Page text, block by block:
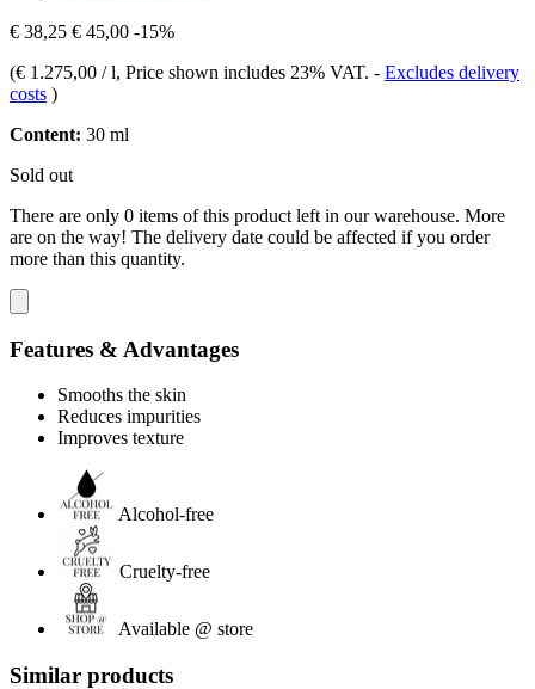
€ 38,25 € 45,00 -15%
(€ 1.275,00 / l, Price shown includes 23% VAT. - Excludes delivery
costs )
Content: 30 ml
Sold out
There are only 0 items of this product left in our warehouse. More
are on the way! The delivery date could be affected if you order
more than this quantity.
Features & Advantages
Smooths the skin
Reduces impurities
Improves texture
Alcohol-free
Cruelty-free
Available @ store
Similar products